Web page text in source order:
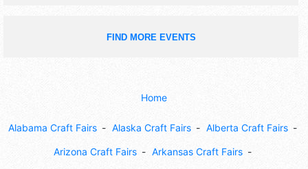
FIND MORE EVENTS
Home
Alabama Craft Fairs Alaska Craft Fairs Alberta Craft Fairs
Arizona Craft Fairs Arkansas Craft Fairs